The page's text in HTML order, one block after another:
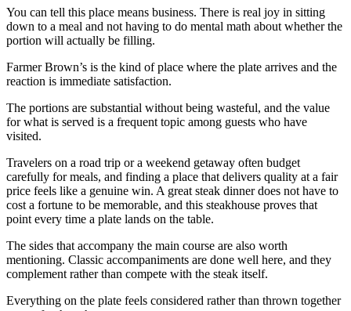
You can tell this place means business. There is real joy in sitting
down to a meal and not having to do mental math about whether the
portion will actually be filling.
Farmer Brown’s is the kind of place where the plate arrives and the
reaction is immediate satisfaction.
The portions are substantial without being wasteful, and the value
for what is served is a frequent topic among guests who have
visited.
Travelers on a road trip or a weekend getaway often budget
carefully for meals, and finding a place that delivers quality at a fair
price feels like a genuine win. A great steak dinner does not have to
cost a fortune to be memorable, and this steakhouse proves that
point every time a plate lands on the table.
The sides that accompany the main course are also worth
mentioning. Classic accompaniments are done well here, and they
complement rather than compete with the steak itself.
Everything on the plate feels considered rather than thrown together